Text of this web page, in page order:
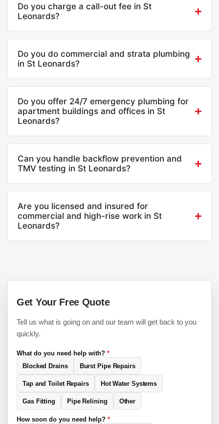
Do you charge a call-out fee in St
Leonards?
Do you do commercial and strata plumbing
in St Leonards?
Do you offer 24/7 emergency plumbing for
apartment buildings and offices in St
Leonards?
Can you handle backflow prevention and
TMV testing in St Leonards?
Are you licensed and insured for
commercial and high-rise work in St
Leonards?
Get Your Free Quote
Tell us what is going on and our team will get back to you
quickly.
What do you need help with? *
Blocked Drains
Burst Pipe Repairs
Tap and Toilet Repairs Hot Water Systems
Gas Fitting Pipe Relining Other
How soon do you need help? *